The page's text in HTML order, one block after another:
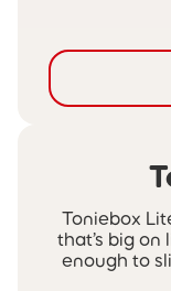
Toniebox
that’s big on
enough to